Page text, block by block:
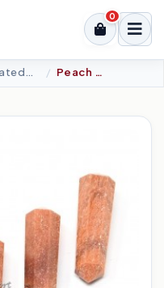
0
Peach Aventurine Double Terminated Point